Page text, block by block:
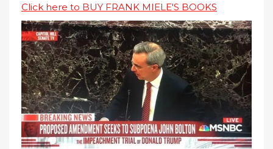
Click here to BUY FRANK MIELE'S BOOKS